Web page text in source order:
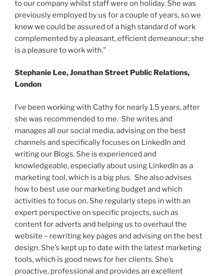
to our company whilst staff were on holiday. She was
previously employed by us for a couple of years, so we
knew we could be assured of a high standard of work
complemented by a pleasant, efficient demeanour; she
is a pleasure to work with.”
Stephanie Lee, Jonathan Street Public Relations,
London
I’ve been working with Cathy for nearly 1.5 years, after
she was recommended to me. She writes and
manages all our social media, advising on the best
channels and specifically focuses on LinkedIn and
writing our Blogs. She is experienced and
knowledgeable, especially about using LinkedIn as a
marketing tool, which is a big plus. She also advises
how to best use our marketing budget and which
activities to focus on. She regularly steps in with an
expert perspective on specific projects, such as
content for adverts and helping us to overhaul the
website – rewriting key pages and advising on the best
design. She’s kept up to date with the latest marketing
tools, which is good news for her clients. She’s
proactive, professional and provides an excellent